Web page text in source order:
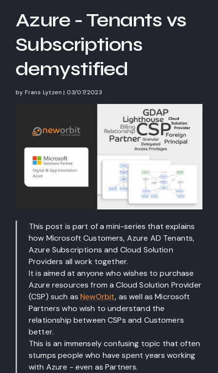
Azure - Tenants vs
Subscriptions
demystified
byFrans Lytzen | 03/07/2023
This post is part of a mini-series that explains
how Microsoft Customers, Azure AD Tenants,
Azure Subscriptions and Cloud Solution
Providers all work together.
It is aimed at anyone who wishes to purchase
Azure resources from a Cloud Solution Provider
(CSP) such asNewOrbit, as well as Microsoft
Partners who wish to understand the
relationship between CSPs and Customers
better.
This is an immensely confusing topic that often
stumps people who have spent years working
with Azure - even as Partners.